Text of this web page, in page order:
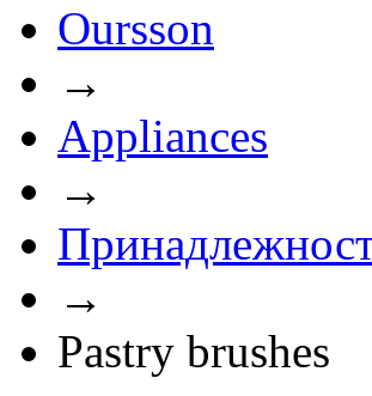
Oursson
→
Appliances
→
→
Pastry brushes